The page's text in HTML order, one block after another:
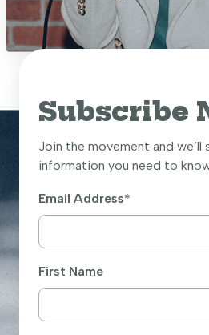
Subscribe
Join the movement and we’ll
information you need to
Email Address*
First Name